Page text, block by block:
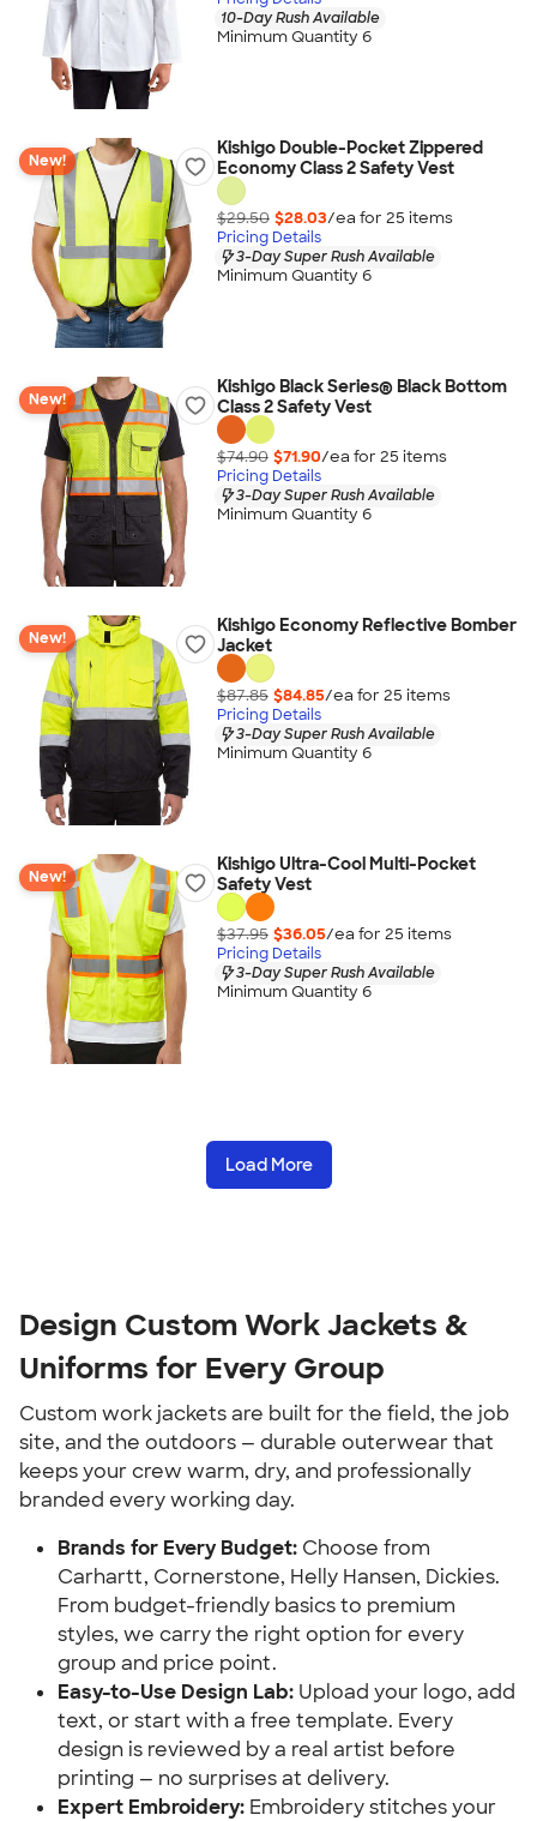
10-Day Rush Available
Minimum Quantity 6
New!
Kishigo Double-Pocket Zippered
Economy Class 2 Safety Vest
$29.50 $28.03/ea for 25 items
Pricing Details
3-Day Super Rush Available
Minimum Quantity 6
New!
Kishigo Black Series® Black Bottom
Class 2 Safety Vest
$74.90 $71.90/ea for 25 items
Pricing Details
3-Day Super Rush Available
Minimum Quantity 6
New!
Kishigo Economy Reflective Bomber
Jacket
$87.85 $84.85/ea for 25 items
Pricing Details
3-Day Super Rush Available
Minimum Quantity 6
New!
Kishigo Ultra-Cool Multi-Pocket
Safety Vest
$37.95 $36.05/ea for 25 items
Pricing Details
3-Day Super Rush Available
Minimum Quantity 6
Load More
Design Custom Work Jackets &
Uniforms for Every Group
Custom work jackets are built for the field, the job
site, and the outdoors — durable outerwear that
keeps your crew warm, dry, and professionally
branded every working day.
Brands for Every Budget: Choose from
Carhartt, Cornerstone, Helly Hansen, Dickies.
From budget-friendly basics to premium
styles, we carry the right option for every
group and price point.
Easy-to-Use Design Lab: Upload your logo, add
text, or start with a free template. Every
design is reviewed by a real artist before
printing — no surprises at delivery.
Expert Embroidery: Embroidery stitches your